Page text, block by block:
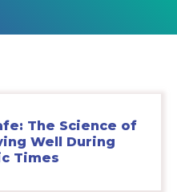
The Science of
Well During
Times